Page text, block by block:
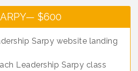
$600
Sarpy website landing
Leadership Sarpy class